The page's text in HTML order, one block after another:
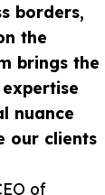
borders,
the
brings the
nuance
our clients
of